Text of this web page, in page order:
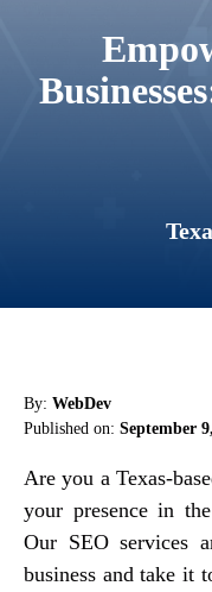
By: WebDev
Published on: September
Are you a Texas-
your presence in
Our SEO services
business and take it